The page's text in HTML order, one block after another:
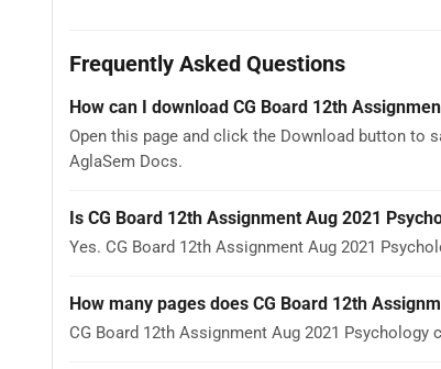
Frequently Asked Questions
How can I download CG Board 12th
Open this page and click the Download button to
AglaSem Docs.
Is CG Board 12th Assignment Aug 2021
Yes. CG Board 12th Assignment Aug 2021
How many pages does CG Board 12th
CG Board 12th Assignment Aug 2021